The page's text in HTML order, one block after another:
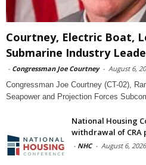
Courtney, Electric Boat,
Submarine Industry
- Congressman Joe Courtney - August 6,
Congressman Joe Courtney (CT-02),
Seapower and Projection Forces
National Housing
withdrawal of CRA
- NHC - August 6, 2026